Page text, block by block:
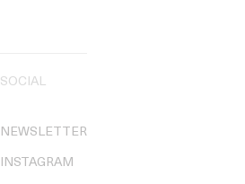
SOCIAL
NEWSLETTER
INSTAGRAM